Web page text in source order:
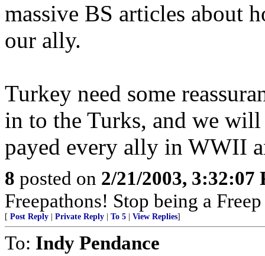
massive BS articles about
our ally.
Turkey need some
in to the Turks, and we
payed every ally in WWII
8 posted on 2/21/2003, 3:32:07
Freepathons! Stop being a
[ Post Reply Private Reply To 5 View Replies]
To: Indy Pendance